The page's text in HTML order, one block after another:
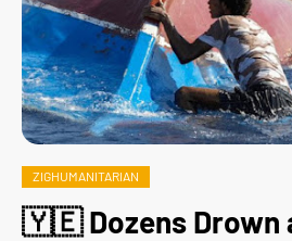
ZIGHUMANITARIAN
🇾🇪 Dozens Drown